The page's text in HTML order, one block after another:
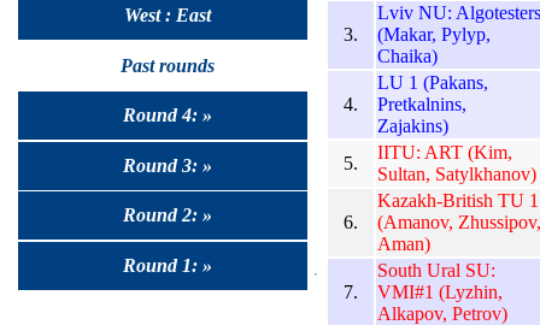
West : East
Past rounds
Round 4: »
Round 3: »
Round 2: »
Round 1: »
3.
Lviv NU: Algotesters
(Makar, Pylyp,
Chaika)
4.
LU 1 (Pakans,
Pretkalnins,
Zajakins)
5.
IITU: ART (Kim,
Sultan, Satylkhanov)
6.
Kazakh-British TU 1
(Amanov, Zhussipov,
Aman)
7.
South Ural SU:
VMI#1 (Lyzhin,
Alkapov, Petrov)